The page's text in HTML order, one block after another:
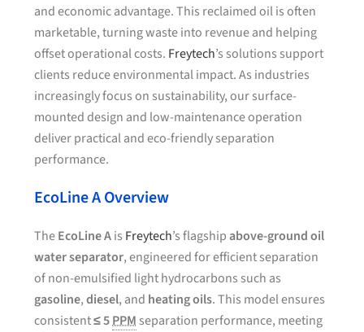
and economic advantage. This reclaimed oil is often
marketable, turning waste into revenue and helping
offset operational costs. Freytech’s solutions support
clients reduce environmental impact. As industries
increasingly focus on sustainability, our surface-
mounted design and low-maintenance operation
deliver practical and eco-friendly separation
performance.
EcoLine A Overview
TheEcoLine Ais Freytech’s flagshipabove-ground oil
water separator, engineered for efficient separation
of non-emulsified light hydrocarbons such as
gasoline,diesel, and heating oils. This model ensures
consistent≤ 5PPM separation performance, meeting